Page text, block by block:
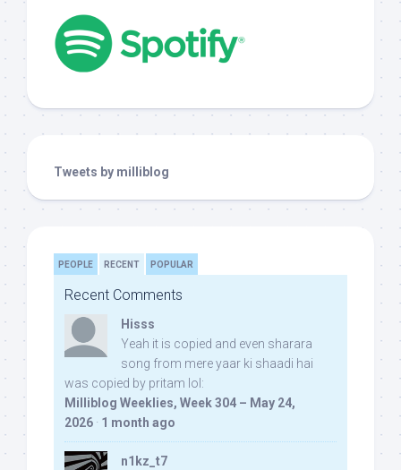
Tweets by milliblog
PEOPLE RECENT POPULAR
Recent Comments
Hisss
Yeah it is copied and even sharara
song from mere yaar ki shaadi hai
was copied by pritam lol:
Milliblog Weeklies, Week 304 – May 24,
2026 · 1 month ago
n1kz_t7